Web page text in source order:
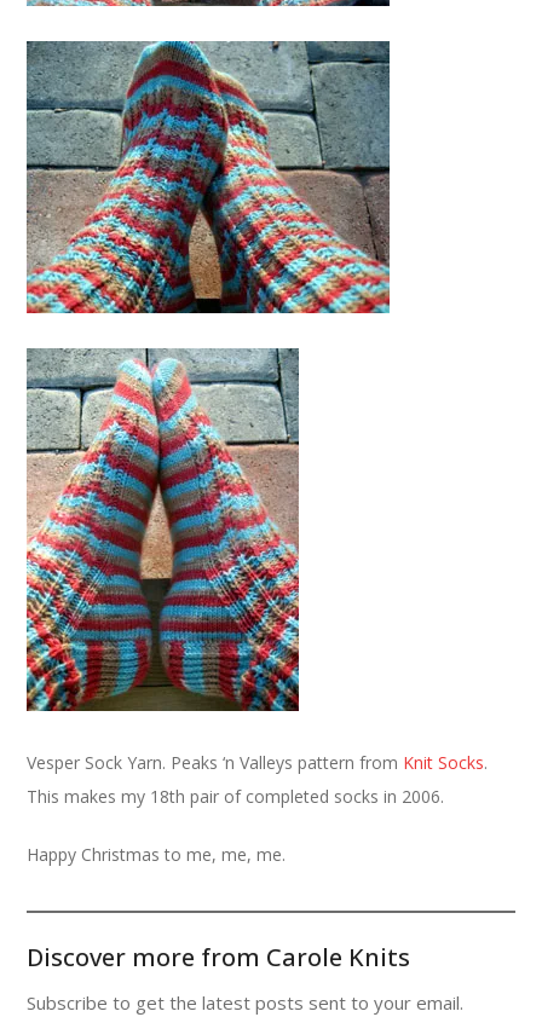
Vesper Sock Yarn. Peaks ‘n Valleys pattern from Knit Socks.
This makes my 18th pair of completed socks in 2006.
Happy Christmas to me, me, me.
Discover more from Carole Knits
Subscribe to get the latest posts sent to your email.